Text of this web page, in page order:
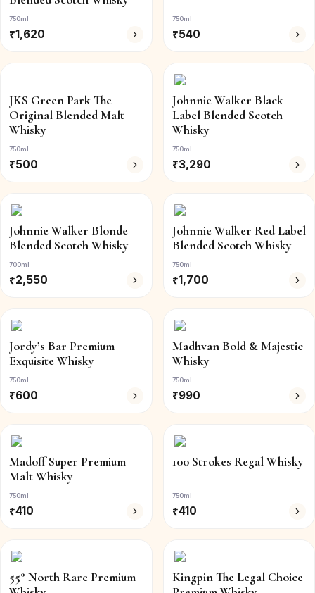
750ml
₹1,620
750ml
₹540
JKS Green Park The
Original Blended Malt
Whisky
750ml
₹500
Johnnie Walker Black
Label Blended Scotch
Whisky
750ml
₹3,290
Johnnie Walker Blonde
Blended Scotch Whisky
700ml
₹2,550
Johnnie Walker Red Label
Blended Scotch Whisky
750ml
₹1,700
Jordy’s Bar Premium
Exquisite Whisky
750ml
₹600
Madhvan Bold & Majestic
Whisky
750ml
₹990
Madoff Super Premium
Malt Whisky
750ml
₹410
100 Strokes Regal Whisky
750ml
₹410
55° North Rare Premium
Kingpin The Legal Choice